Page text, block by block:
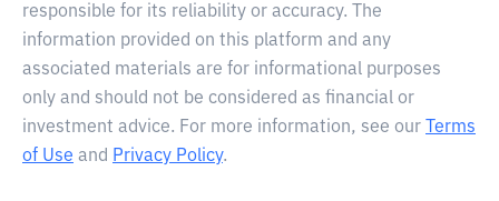
responsible for its reliability or accuracy. The
information provided on this platform and any
associated materials are for informational purposes
only and should not be considered as financial or
investment advice. For more information, see our
Terms
of Use and Privacy Policy.